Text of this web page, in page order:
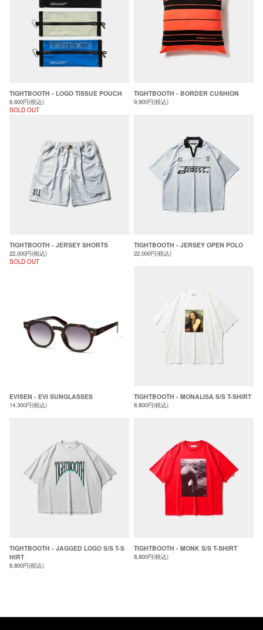
TIGHTBOOTH - LOGO TISSUE POUCH
6,600円(税込)
SOLD OUT
TIGHTBOOTH - BORDER CUSHION
9,900円(税込)
TIGHTBOOTH - JERSEY SHORTS
22,000円(税込)
SOLD OUT
TIGHTBOOTH - JERSEY OPEN POLO
22,000円(税込)
EVISEN - EVI SUNGLASSES
14,300円(税込)
TIGHTBOOTH - MONALISA S/S T-SHIRT
8,800円(税込)
TIGHTBOOTH - JAGGED LOGO S/S T-S
HIRT
8,800円(税込)
TIGHTBOOTH - MONK S/S T-SHIRT
8,800円(税込)